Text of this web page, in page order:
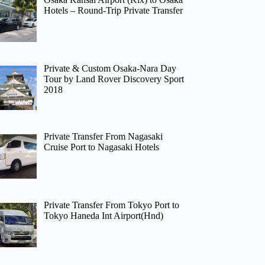
Hotels – Round-Trip Private Transfer
Private & Custom Osaka-Nara Day
Tour by Land Rover Discovery Sport
2018
Private Transfer From Nagasaki
Cruise Port to Nagasaki Hotels
Private Transfer From Tokyo Port to
Tokyo Haneda Int Airport(Hnd)